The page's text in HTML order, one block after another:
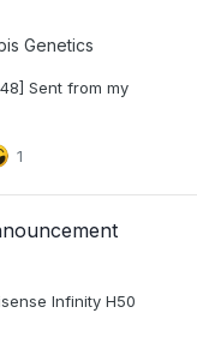
Genetics
Sent from my
1
Infinity H50